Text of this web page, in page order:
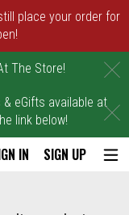
place your order for
The Store!
& eGifts available at
link below!
IN SIGN UP